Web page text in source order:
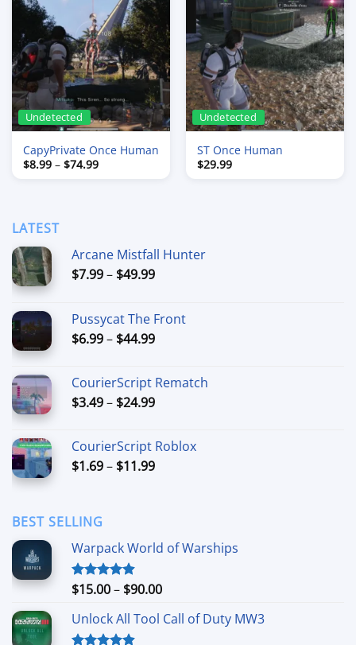
Undetected
CapyPrivate Once Human
$8.99 – $74.99Price
Undetected
ST Once Human
$29.99
LATEST
Arcane Mistfall Hunter
$7.99– $49.99Price
through
$49.99
Pussycat The Front
$6.99– $44.99Price
through
$44.99
CourierScript Rematch
$3.49– $24.99Price
through
$24.99
CourierScript Roblox
$1.69– $11.99Price
BEST SELLING
Warpack World of Warships
Rated4.90
$15.00– $90.00Price
$15.00
Unlock All Tool Call of Duty MW3